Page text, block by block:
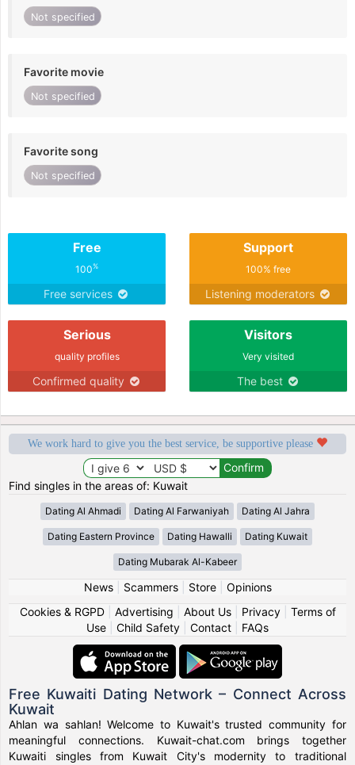
Not specified
Favorite movie
Not specified
Favorite song
Not specified
Free
100%
Free services
Support
100% free
Listening moderators
Serious
quality profiles
Confirmed quality
Visitors
Very visited
The best
We work hard to give you the best service, be supportive please
Find singles in the areas of: Kuwait
Dating Al Ahmadi Dating Al Farwaniyah Dating Al Jahra
Dating Eastern Province Dating Hawalli Dating Kuwait
Dating Mubarak Al-Kabeer
News| Scammers| Store| Opinions
Cookies & RGPD| Advertising About Us| Privacy| Terms of
Use
Child Safety Contact FAQs
Free Kuwaiti Dating Network – Connect Across
Kuwait
Ahlan wa sahlan! Welcome to Kuwait's trusted community for
meaningful connections. Kuwait-chat.com brings together
Kuwaiti singles from Kuwait City's modernity to traditional